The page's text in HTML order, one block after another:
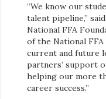
“We know our
talent pipeline,”
National FFA
of the National
current and future
partners’ support
helping our more
career success.”